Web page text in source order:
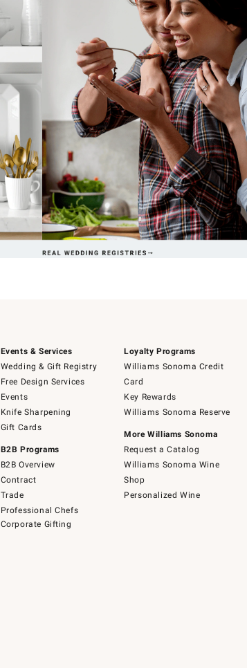
Events & Services
Wedding & Gift Registry
Free Design Services
Events
Knife Sharpening
Gift Cards
B2B Programs
B2B Overview
Contract
Trade
Professional Chefs
Corporate Gifting
Loyalty Programs
Williams Sonoma Credit
Card
Key Rewards
Williams Sonoma Reserve
More Williams Sonoma
Request a Catalog
Williams Sonoma Wine
Shop
Personalized Wine